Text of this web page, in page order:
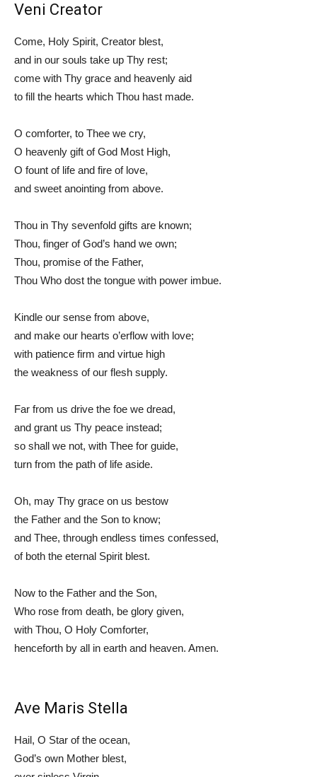
Veni Creator
Come, Holy Spirit, Creator blest,
and in our souls take up Thy rest;
come with Thy grace and heavenly aid
to fill the hearts which Thou hast made.
O comforter, to Thee we cry,
O heavenly gift of God Most High,
O fount of life and fire of love,
and sweet anointing from above.
Thou in Thy sevenfold gifts are known;
Thou, finger of God’s hand we own;
Thou, promise of the Father,
Thou Who dost the tongue with power imbue.
Kindle our sense from above,
and make our hearts o’erflow with love;
with patience firm and virtue high
the weakness of our flesh supply.
Far from us drive the foe we dread,
and grant us Thy peace instead;
so shall we not, with Thee for guide,
turn from the path of life aside.
Oh, may Thy grace on us bestow
the Father and the Son to know;
and Thee, through endless times confessed,
of both the eternal Spirit blest.
Now to the Father and the Son,
Who rose from death, be glory given,
with Thou, O Holy Comforter,
henceforth by all in earth and heaven. Amen.
Ave Maris Stella
Hail, O Star of the ocean,
God’s own Mother blest,